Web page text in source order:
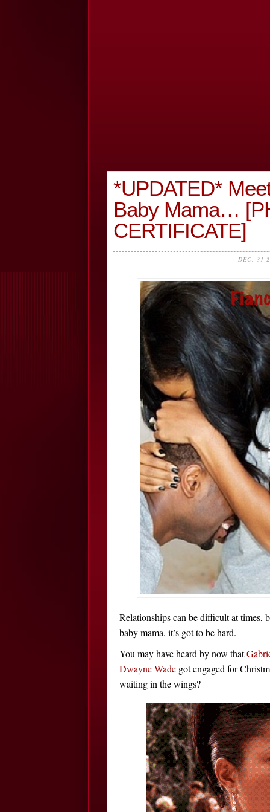
*UPDATED*
Baby Mama…
CERTIFICATE]
DEC, 31
Relationships can be difficult at times,
baby mama, it’s got to be hard.
You may have heard by now that
Dwayne Wade got engaged for
waiting in the wings?